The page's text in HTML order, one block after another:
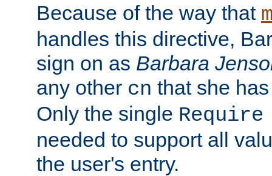
Because of the way that
handles this directive,
sign on as Barbara
any other cn that she
Only the single
needed to support all
the user's entry.